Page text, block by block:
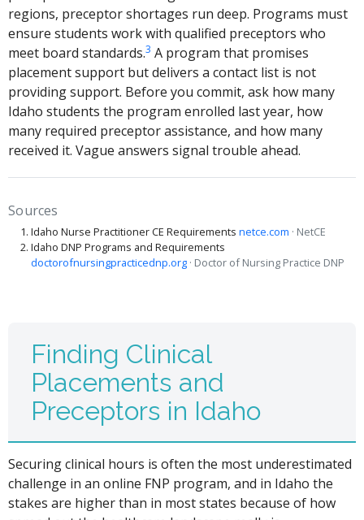
regions, preceptor shortages run deep. Programs must
ensure students work with qualified preceptors who
meet board standards.3 A program that promises
placement support but delivers a contact list is not
providing support. Before you commit, ask how many
Idaho students the program enrolled last year, how
many required preceptor assistance, and how many
received it. Vague answers signal trouble ahead.
Sources
Idaho Nurse Practitioner CE Requirements netce.com · NetCE
Idaho DNP Programs and Requirements
doctorofnursingpracticednp.org · Doctor of Nursing Practice DNP
Finding Clinical
Placements and
Preceptors in Idaho
Securing clinical hours is often the most underestimated
challenge in an online FNP program, and in Idaho the
stakes are higher than in most states because of how